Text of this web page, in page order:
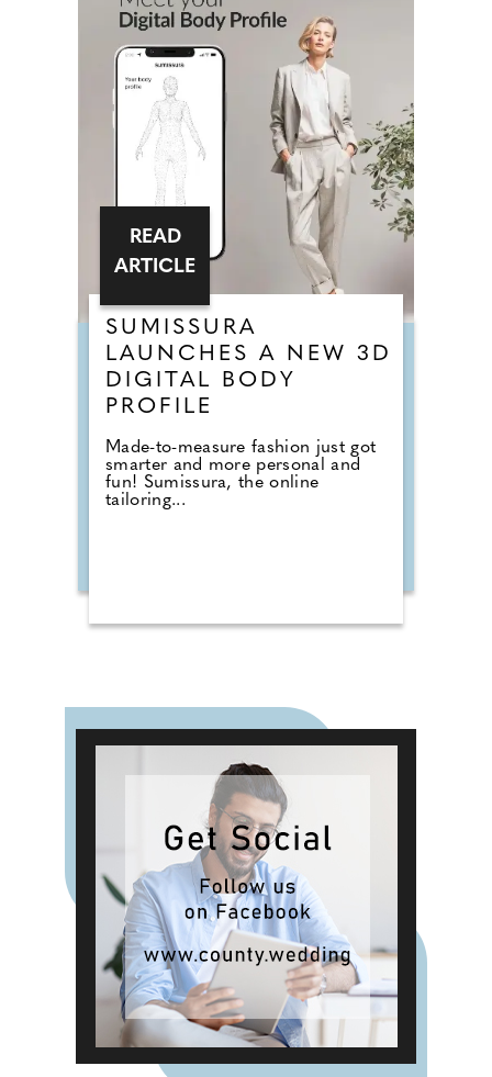
SUMISSURA
LAUNCHES A NEW 3D
DIGITAL BODY
PROFILE
Made-to-measure fashion just got
smarter and more personal and
fun! Sumissura, the online
tailoring...
READ
ARTICLE